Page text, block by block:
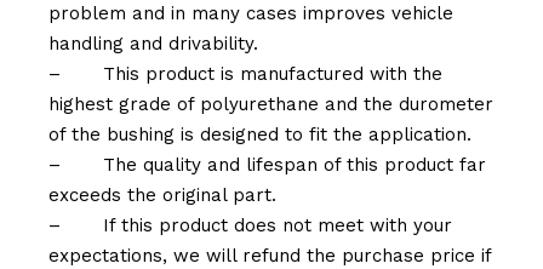
problem and in many cases improves vehicle
handling and drivability.
–
This product is manufactured with the
highest grade of polyurethane and the durometer
of the bushing is designed to fit the application.
–
The quality and lifespan of this product far
exceeds the original part.
–
If this product does not meet with your
expectations, we will refund the purchase price if